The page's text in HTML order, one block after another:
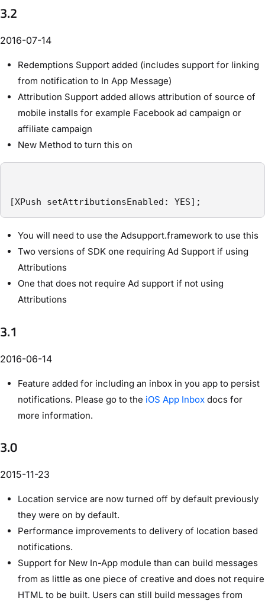
3.2
2016-07-14
Redemptions Support added (includes support for linking
from notification to In App Message)
Attribution Support added allows attribution of source of
mobile installs for example Facebook ad campaign or
affiliate campaign
New Method to turn this on
[XPush setAttributionsEnabled: YES];
You will need to use the Adsupport.framework to use this
Two versions of SDK one requiring Ad Support if using
Attributions
One that does not require Ad support if not using
Attributions
3.1
2016-06-14
Feature added for including an inbox in you app to persist
notifications. Please go to the iOS App Inbox docs for
more information.
3.0
2015-11-23
Location service are now turned off by default previously
they were on by default.
Performance improvements to delivery of location based
notifications.
Support for New In-App module than can build messages
from as little as one piece of creative and does not require
HTML to be built. Users can still build messages from